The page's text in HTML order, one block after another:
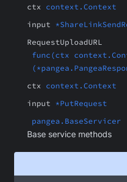
ctx context.Context
input
RequestUploadURL
func(ctx
ctx context.Context
input *PutRequest
pangea.BaseServicer
Base service methods